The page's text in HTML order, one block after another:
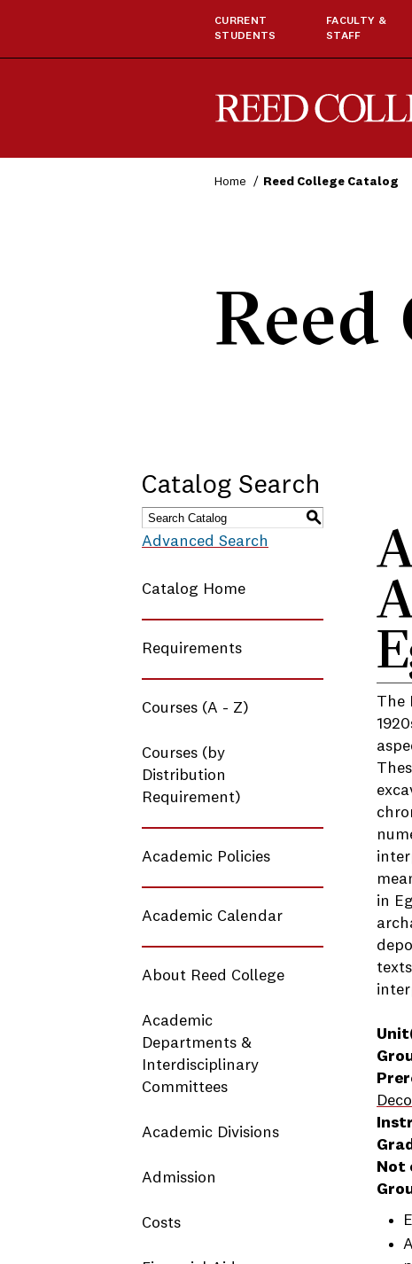
CURRENT
STUDENTS
FACULTY &
STAFF
Home Reed College Catalog
Catalog Search
S
Advanced Search
Catalog Home
Requirements
Courses (A - Z)
Courses (by
Distribution
Requirement)
Academic Policies
Academic Calendar
About Reed College
Academic
Departments &
Interdisciplinary
Committees
Academic Divisions
Admission
Costs
The
in
Not